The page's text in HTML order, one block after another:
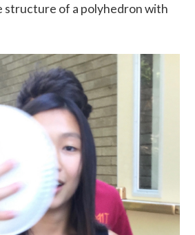
structure of a polyhedron with